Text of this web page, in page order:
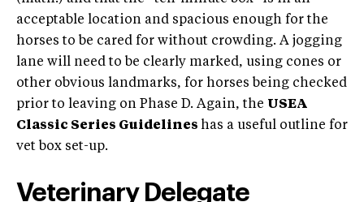
acceptable location and spacious enough for the
horses to be cared for without crowding. A jogging
lane will need to be clearly marked, using cones or
other obvious landmarks, for horses being checked
prior to leaving on Phase D. Again, the USEA
Classic Series Guidelines has a useful outline for
vet box set-up.
Veterinary Delegate